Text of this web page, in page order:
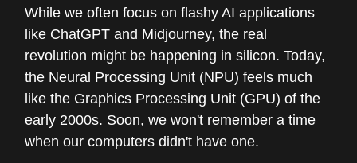
While we often focus on flashy AI applications
like ChatGPT and Midjourney, the real
revolution might be happening in silicon. Today,
the Neural Processing Unit (NPU) feels much
like the Graphics Processing Unit (GPU) of the
early 2000s. Soon, we won't remember a time
when our computers didn't have one.